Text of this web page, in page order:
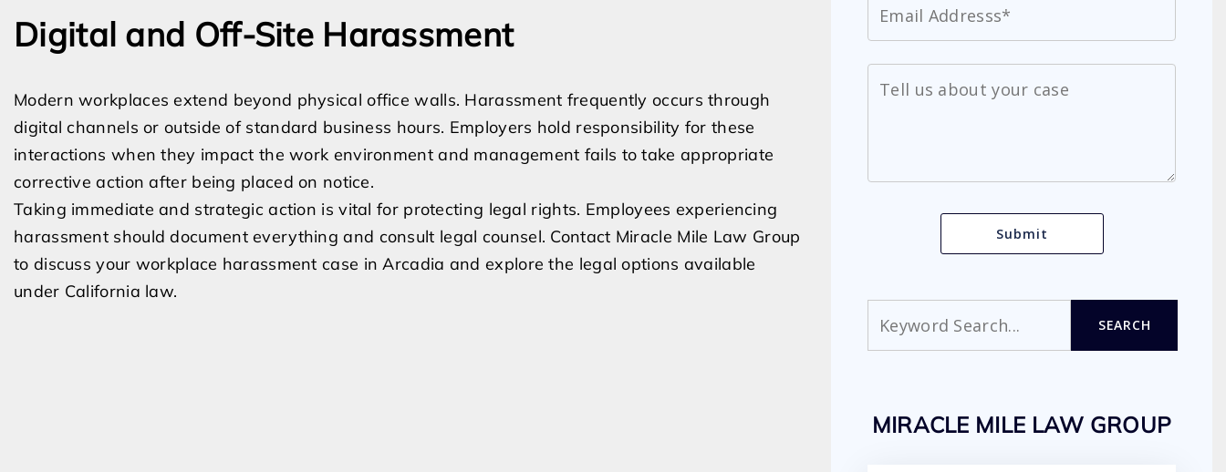
Digital and Off-Site Harassment
Modern workplaces extend beyond physical office walls. Harassment frequently occurs through
digital channels or outside of standard business hours. Employers hold responsibility for these
interactions when they impact the work environment and management fails to take appropriate
corrective action after being placed on notice.
Taking immediate and strategic action is vital for protecting legal rights. Employees experiencing
harassment should document everything and consult legal counsel. Contact Miracle Mile Law Group
to discuss your workplace harassment case in Arcadia and explore the legal options available
under California law.
SEARCH
MIRACLE MILE LAW GROUP